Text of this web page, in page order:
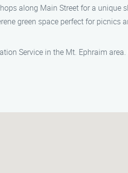
along Main Street for a unique
green space perfect for picnics
Service in the Mt. Ephraim